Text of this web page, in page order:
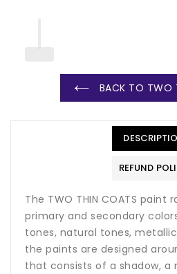
BACK TO TWO
REFUND
The TWO THIN COATS paint
primary and secondary
tones, natural tones,
the paints are designed
that consists of a shadow, a